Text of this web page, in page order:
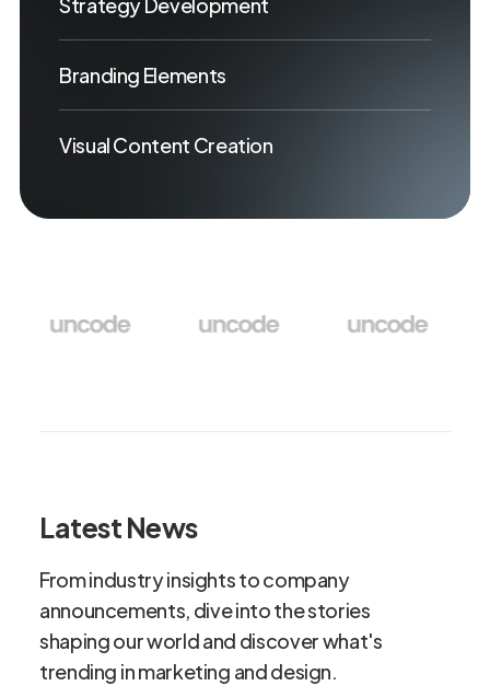
Branding Elements
Visual Content Creation
Latest News
Fromindustryinsightstocompany
announcements, diveintothestories
shapingourworldand discoverwhat's
trending inmarketing anddesign.